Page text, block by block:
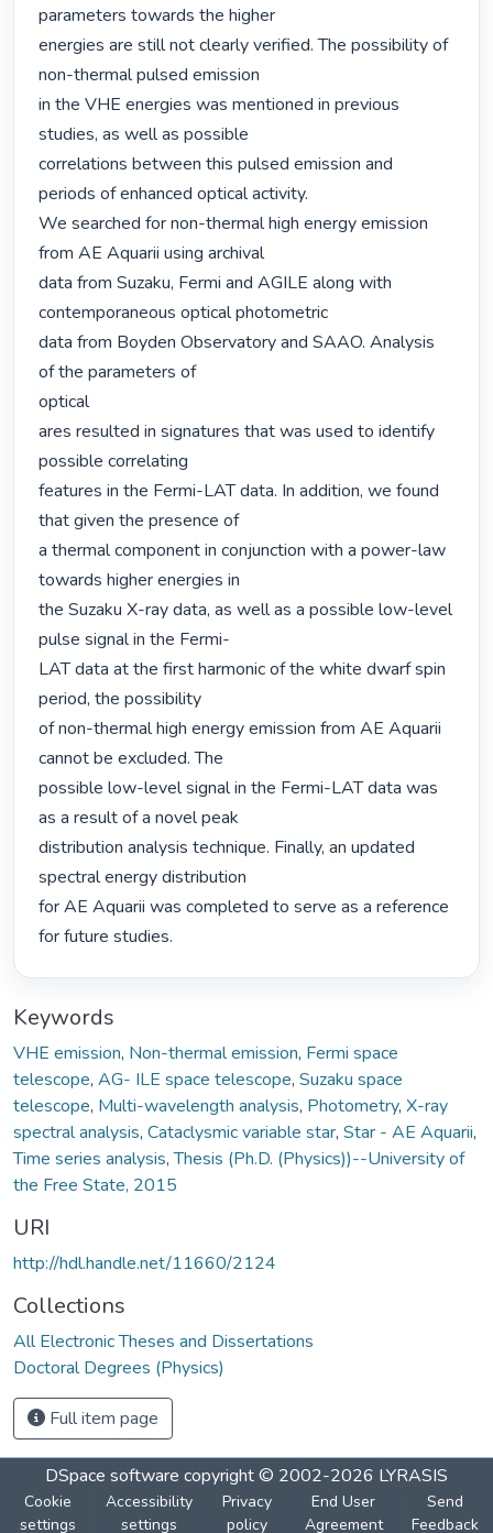
parameters towards the higher
energies are still not clearly verified. The possibility of
non-thermal pulsed emission
in the VHE energies was mentioned in previous
studies, as well as possible
correlations between this pulsed emission and
periods of enhanced optical activity.
We searched for non-thermal high energy emission
from AE Aquarii using archival
data from Suzaku, Fermi and AGILE along with
contemporaneous optical photometric
data from Boyden Observatory and SAAO. Analysis
of the parameters of
optical
ares resulted in signatures that was used to identify
possible correlating
features in the Fermi-LAT data. In addition, we found
that given the presence of
a thermal component in conjunction with a power-law
towards higher energies in
the Suzaku X-ray data, as well as a possible low-level
pulse signal in the Fermi-
LAT data at the first harmonic of the white dwarf spin
period, the possibility
of non-thermal high energy emission from AE Aquarii
cannot be excluded. The
possible low-level signal in the Fermi-LAT data was
as a result of a novel peak
distribution analysis technique. Finally, an updated
spectral energy distribution
for AE Aquarii was completed to serve as a reference
for future studies.
Keywords
VHE emission, Non-thermal emission, Fermi space
telescope, AG- ILE space telescope, Suzaku space
telescope, Multi-wavelength analysis, Photometry, X-ray
spectral analysis, Cataclysmic variable star, Star - AE Aquarii,
Time series analysis,Thesis (Ph.D. (Physics))--University of
the Free State, 2015
URI
http://hdl.handle.net/11660/2124
Collections
All Electronic Theses and Dissertations
Doctoral Degrees (Physics)
Full item page
DSpace software copyright © 2002-2026 LYRASIS
Cookie
settings
Accessibility
settings
Privacy
policy
End User
Agreement
Send
Feedback